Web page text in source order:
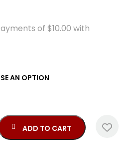
ADD TO CART